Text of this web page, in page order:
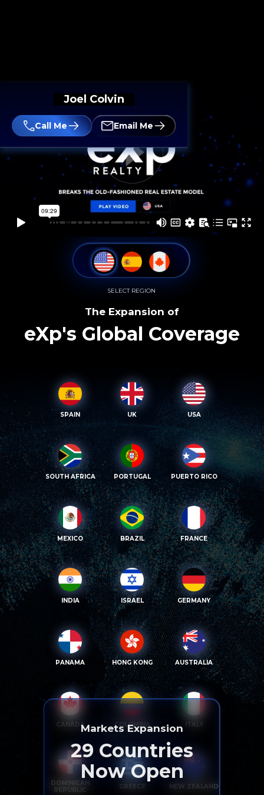
Joel Colvin
Call Me Email Me
SELECT REGION
The Expansion of
eXp's Global Coverage
SPAIN UK USA
SOUTH AFRICA PORTUGAL PUERTO RICO
MEXICO BRAZIL FRANCE
INDIA ISRAEL GERMANY
PANAMA HONG KONG AUSTRALIA
CANADA COLOMBIA ITALY
DOMINICAN
REPUBLIC
GREECE NEW ZEALAND
Markets Expansion
29 Countries
Now Open